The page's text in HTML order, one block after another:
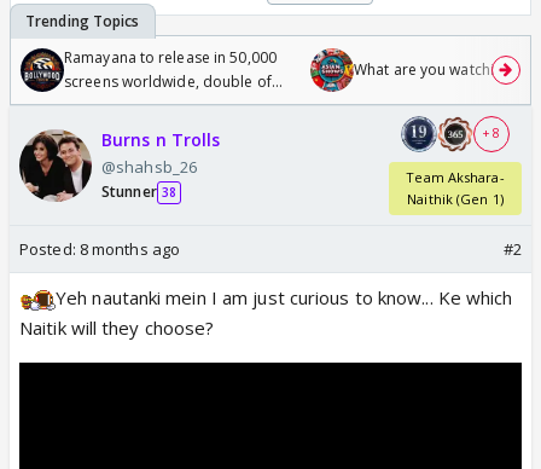
Ramayana to release in 50,000
screens worldwide, double of
Odyssey
What are you watching?
Burns n Trolls
@shahsb_26
Stunner 38
+ 8
Team Akshara-
Naithik (Gen 1)
Posted: 8 months ago #2
Yeh nautanki mein I am just curious to know... Ke which
Naitik will they choose?